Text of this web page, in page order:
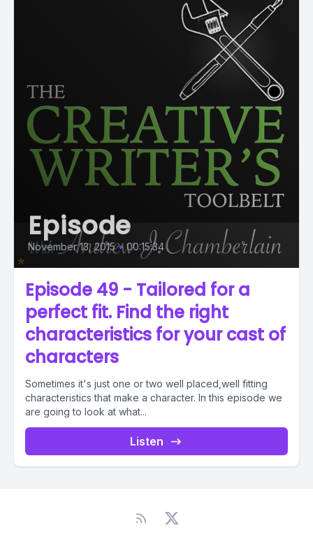
Episode
November 13, 2015 • 00:15:34
Episode 49 - Tailored for a
perfect fit. Find the right
characteristics for your cast of
characters
Sometimes it's just one or two well placed,well fitting
characteristics that make a character. In this episode we
are going to look at what...
Listen